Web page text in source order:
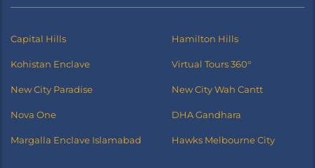
Capital Hills Hamilton Hills
Kohistan Enclave Virtual Tours 360°
New City Paradise New City Wah Cantt
Nova One DHA Gandhara
Margalla Enclave Islamabad Hawks Melbourne City